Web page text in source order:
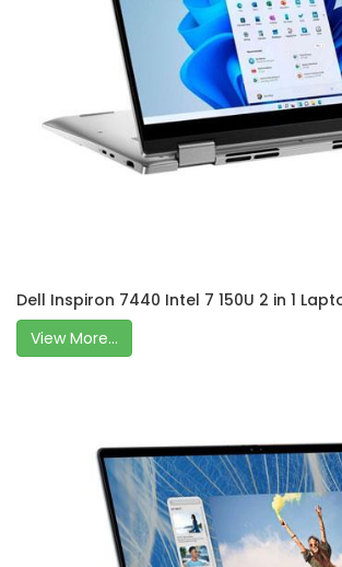
Dell Inspiron 7440 Intel 7 150U 2 in 1
View More...